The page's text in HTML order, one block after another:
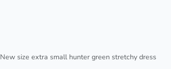
New size extra small hunter green stretchy dress